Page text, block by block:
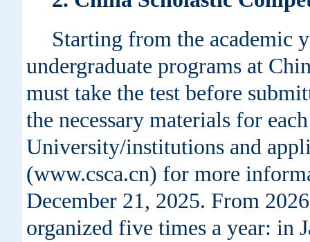
Starting from the academic
undergraduate programs at
must take the test before
the necessary materials for
University/institutions and
(www.csca.cn) for more
December 21, 2025. From
organized five times a year: in